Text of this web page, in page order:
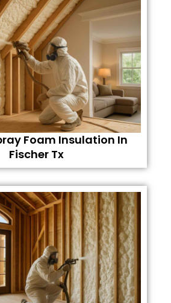
Foam Insulation In
Fischer Tx